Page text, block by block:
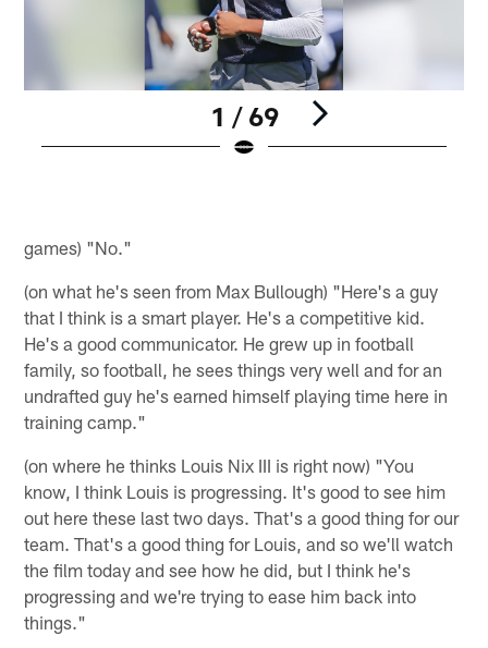
1 / 69
games) "No."
(on what he's seen from Max Bullough) "Here's a guy
that I think is a smart player. He's a competitive kid.
He's a good communicator. He grew up in football
family, so football, he sees things very well and for an
undrafted guy he's earned himself playing time here in
training camp."
(on where he thinks Louis Nix III is right now) "You
know, I think Louis is progressing. It's good to see him
out here these last two days. That's a good thing for our
team. That's a good thing for Louis, and so we'll watch
the film today and see how he did, but I think he's
progressing and we're trying to ease him back into
things."